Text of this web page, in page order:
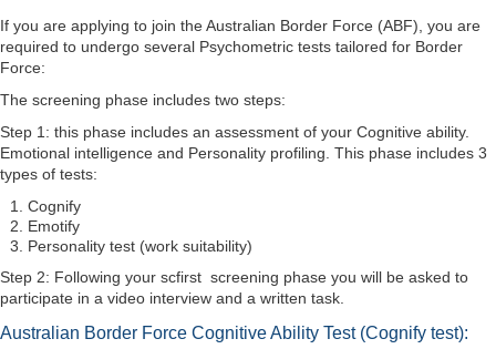
If you are applying to join the Australian Border Force (ABF), you are
required to undergo several Psychometric tests tailored for Border
Force:
The screening phase includes two steps:
Step 1: this phase includes an assessment of your Cognitive ability.
Emotional intelligence and Personality profiling. This phase includes 3
types of tests:
Cognify
Emotify
Personality test (work suitability)
Step 2: Following your scfirst screening phase you will be asked to
participate in a video interview and a written task.
Australian Border Force Cognitive Ability Test (Cognify test):